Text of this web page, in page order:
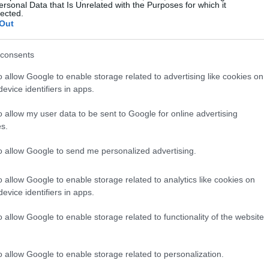
Data that Is Unrelated with the Purposes for which it
allow Google to enable storage related to advertising like cookies on
identifiers in apps.
allow my user data to be sent to Google for online advertising
allow Google to send me personalized advertising.
allow Google to enable storage related to analytics like cookies on
identifiers in apps.
allow Google to enable storage related to functionality of the website
allow Google to enable storage related to personalization.
the season, something I think many can
wouldn’t want to enjoy some downtime
constantly?
Having previously worked on Sky’s coverage
and a deep passion for
at the Emilia Romagna Grand Prix is not
showcase his own unique style and insights. I
excitement was palpable, and it
with the audience complements the